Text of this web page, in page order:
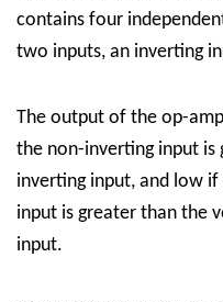
contains four
two inputs, an inverting
The output of the op-
the non-inverting input
inverting input, and low
input is greater than the
input.